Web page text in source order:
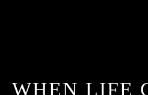
WHEN LIFE